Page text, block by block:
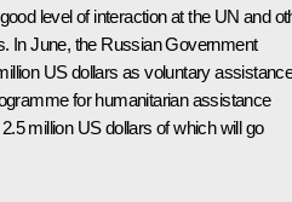
level of interaction at the UN and
In June, the Russian Government
US dollars as voluntary
for humanitarian assistance
million US dollars of which will go